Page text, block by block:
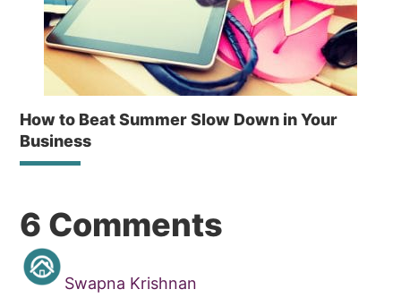
How to Beat Summer Slow Down in Your
Business
Reader
Interactions
6 Comments
Swapna Krishnan